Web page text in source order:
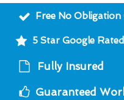
Free No Obligation
5 Star Google Rated
Fully Insured
Guaranteed